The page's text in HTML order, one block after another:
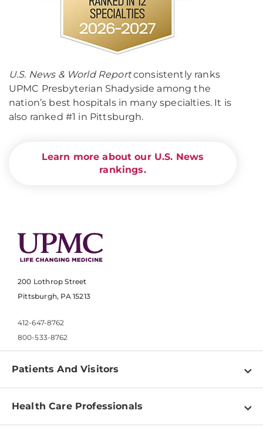
U.S. News & World Reportconsistently ranks
UPMC Presbyterian Shadyside among the
nation’s best hospitals in many specialties. It is
also ranked #1 in Pittsburgh.
Learn more about our U.S. News
rankings.
200 Lothrop Street
Pittsburgh, PA 15213
412-647-8762
800-533-8762
Patients And Visitors
Find a Doctor
Health Care Professionals